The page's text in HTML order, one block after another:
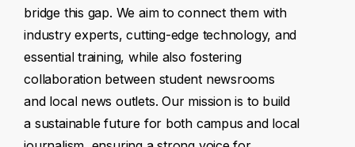
bridge this gap. We aim to connect them with
industry experts, cutting-edge technology, and
essential training, while also fostering
collaboration between student newsrooms
and local news outlets. Our mission is to build
a sustainable future for both campus and local